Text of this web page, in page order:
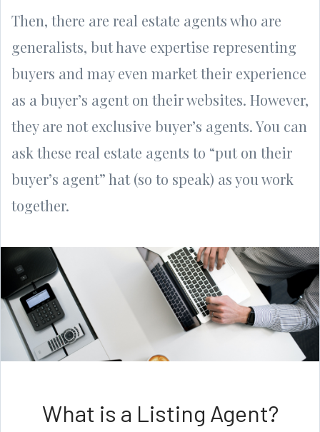
Then, there are real estate agents who are
generalists, but have expertise representing
buyers and may even market their experience
as a buyer’s agent on their websites. However,
they are not exclusive buyer’s agents. You can
ask these real estate agents to “put on their
buyer’s agent” hat (so to speak) as you work
together.
What is a Listing Agent?